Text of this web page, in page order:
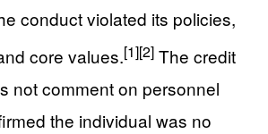
conduct violated its policies,
core values.[1][2] The credit
not comment on personnel
the individual was no